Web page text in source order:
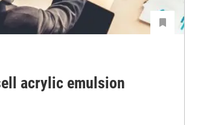
acrylic emulsion